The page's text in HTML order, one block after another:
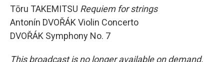
Tōru TAKEMITSU Requiem for strings
Antonín DVOŘÁK Violin Concerto
DVOŘÁK Symphony No. 7
This broadcast is no longer available on demand.